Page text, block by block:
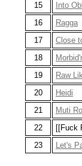
15
Into
16
Ragga
17
Close
18
19
Raw
20
Heidi
21
Muti
22
[[Fuck
23
Let's